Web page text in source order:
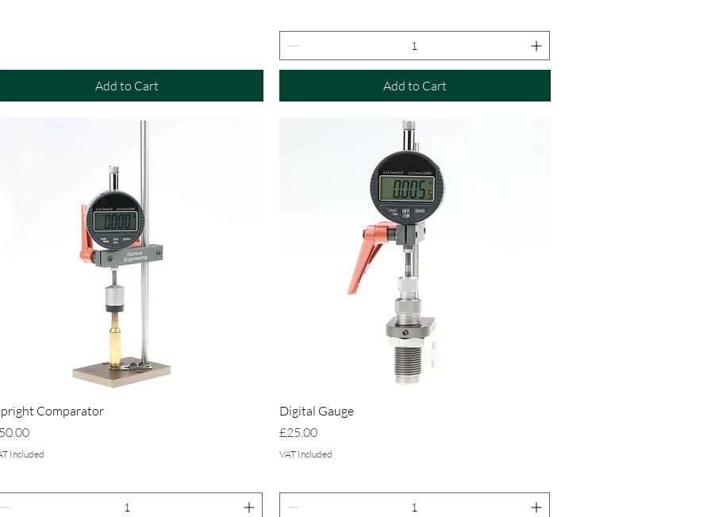
Add to Cart Add to Cart
Comparator
Included
Digital Gauge
Price
£25.00
VAT Included